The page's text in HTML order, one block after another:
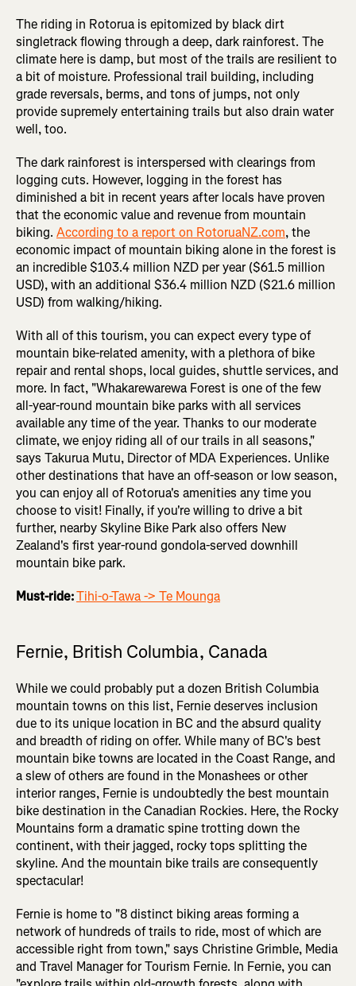
The riding in Rotorua is epitomized by black dirt
singletrack flowing through a deep, dark rainforest. The
climate here is damp, but most of the trails are resilient to
a bit of moisture. Professional trail building, including
grade reversals, berms, and tons of jumps, not only
provide supremely entertaining trails but also drain water
well, too.
The dark rainforest is interspersed with clearings from
logging cuts. However, logging in the forest has
diminished a bit in recent years after locals have proven
that the economic value and revenue from mountain
biking. According to a report on RotoruaNZ.com, the
economic impact of mountain biking alone in the forest is
an incredible $103.4 million NZD per year ($61.5 million
USD), with an additional $36.4 million NZD ($21.6 million
USD) from walking/hiking.
With all of this tourism, you can expect every type of
mountain bike-related amenity, with a plethora of bike
repair and rental shops, local guides, shuttle services, and
more. In fact, "Whakarewarewa Forest is one of the few
all-year-round mountain bike parks with all services
available any time of the year. Thanks to our moderate
climate, we enjoy riding all of our trails in all seasons,"
says Takurua Mutu, Director of MDA Experiences. Unlike
other destinations that have an off-season or low season,
you can enjoy all of Rotorua's amenities any time you
choose to visit! Finally, if you're willing to drive a bit
further, nearby Skyline Bike Park also offers New
Zealand's first year-round gondola-served downhill
mountain bike park.
Must-ride:Tihi-o-Tawa -> Te Mounga
Fernie, British Columbia, Canada
While we could probably put a dozen British Columbia
mountain towns on this list, Fernie deserves inclusion
due to its unique location in BC and the absurd quality
and breadth of riding on offer. While many of BC's best
mountain bike towns are located in the Coast Range, and
a slew of others are found in the Monashees or other
interior ranges, Fernie is undoubtedly the best mountain
bike destination in the Canadian Rockies. Here, the Rocky
Mountains form a dramatic spine trotting down the
continent, with their jagged, rocky tops splitting the
skyline. And the mountain bike trails are consequently
spectacular!
Fernie is home to "8 distinct biking areas forming a
network of hundreds of trails to ride, most of which are
accessible right from town," says Christine Grimble, Media
and Travel Manager for Tourism Fernie. In Fernie, you can